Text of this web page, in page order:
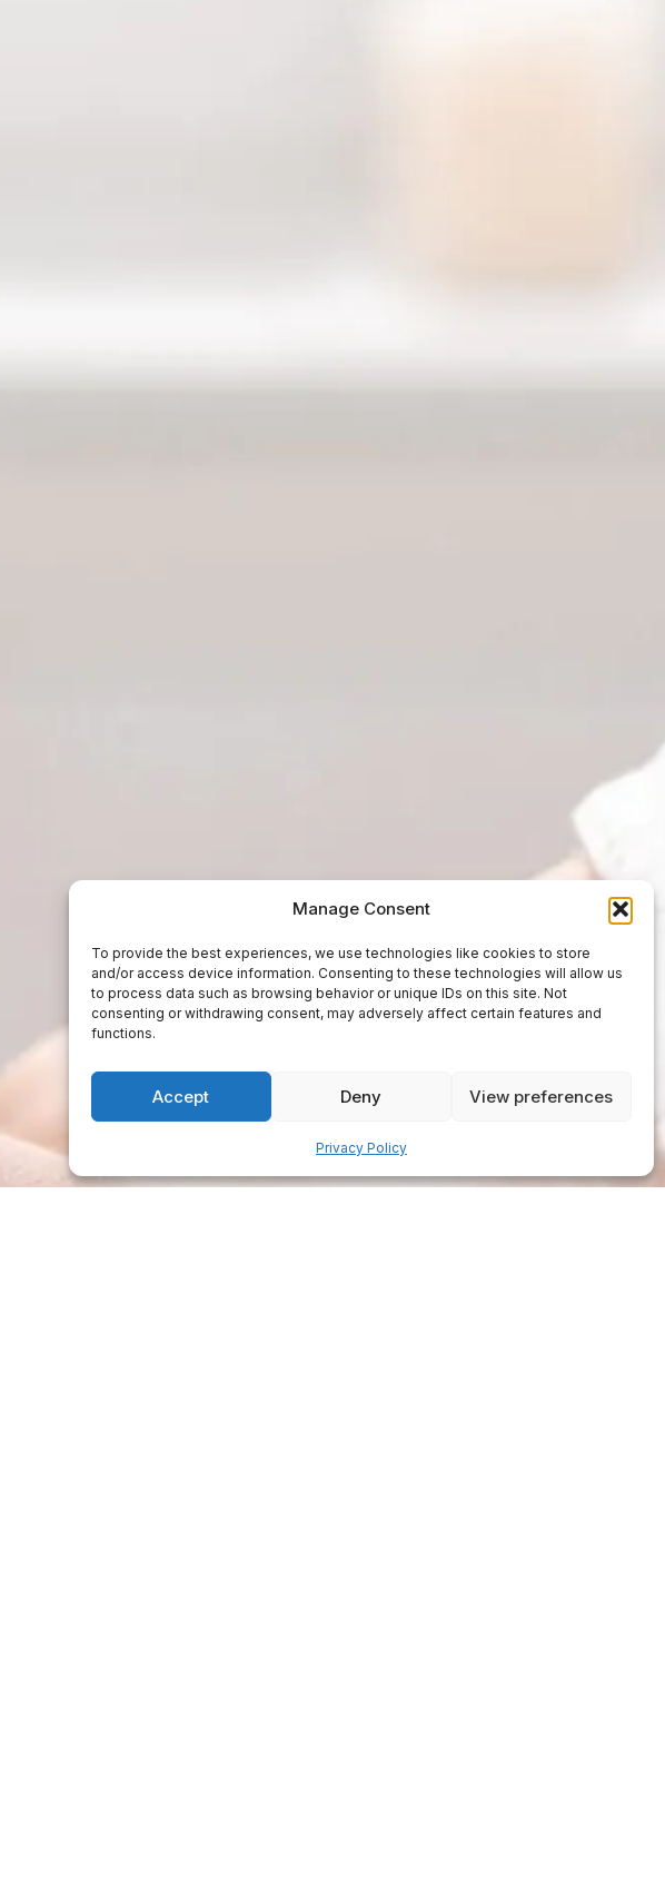
Manage Consent
To provide the best experiences, we use technologies like cookies to store
and/or access device information. Consenting to these technologies will allow us
to process data such as browsing behavior or unique IDs on this site. Not
consenting or withdrawing consent, may adversely affect certain features and
functions.
Accept Deny View preferences
Privacy Policy